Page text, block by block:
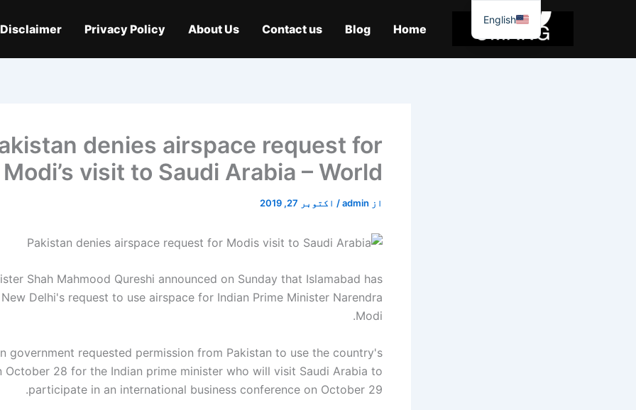
Home
Blog
Contact us
About Us
Privacy Policy
Disclaimer
denies airspace request for
Modi’s visit to Saudi Arabia – World
از admin
/ اکتوبر 27, 2019
Shah Mahmood Qureshi announced on Sunday that Islamabad has
Delhi's request to use airspace for Indian Prime Minister Narendra
Modi.
government requested permission from Pakistan to use the country's
October 28 for the Indian prime minister who will visit Saudi Arabia to
participate in an international business conference on October 29.
English